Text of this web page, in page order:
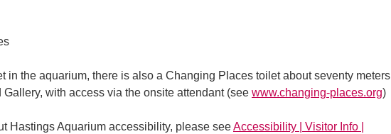
in the aquarium, there is also a Changing Places toilet about seventy meters
with access via the onsite attendant (see www.changing-places.org)
Hastings Aquarium accessibility, please seeAccessibility | Visitor Info |